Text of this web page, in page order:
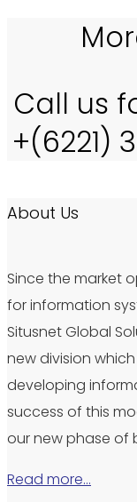
Call us
+(6221)
About Us
Since the market
for information
Situsnet Global
new division
developing
success of this
our new phase of
Read more…